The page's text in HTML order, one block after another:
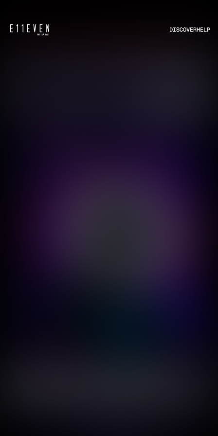
DISCOVERHELP